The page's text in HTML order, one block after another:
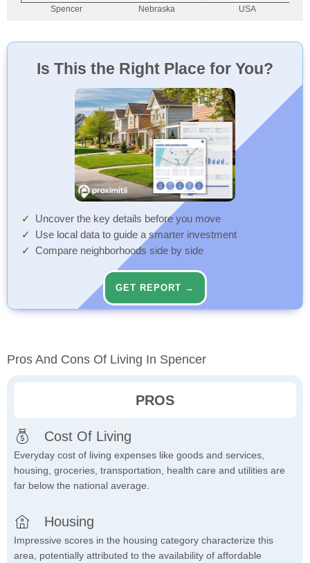
Is This the Right Place for You?
Uncover the key details before you move
Use local data to guide a smarter investment
Compare neighborhoods side by side
GET REPORT →
Pros And Cons Of Living In Spencer
PROS
Cost Of Living
Everyday cost of living expenses like goods and services,
housing, groceries, transportation, health care and utilities are
far below the national average.
Housing
Impressive scores in the housing category characterize this
area, potentially attributed to the availability of affordable